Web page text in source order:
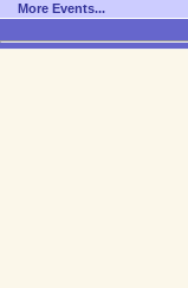
More Events...